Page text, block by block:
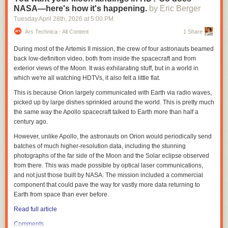
Weber describedIWQISas “one of a kind,” with sensors deployed in
waterways across Iowa that provide information on temperature and
concentrations of nitrate, pH and dissolved oxygen every 15 minutes.
Information from the IIHR sensors is brought together with U.S.
to create a publicly available website to show water quality conditions
and more in Iowa.
Thousands of Iowans were part of advocacy effortsto fund IWQIS during
Director of Policy and Programs Kerri Johannsen, many of whom shared
their concerns of water quality impacts on cancer rates with the council
last summer.
and Citizen Engagement, identified nitrates as an environmental risk
factor in Iowa’s high cancer rates in areportreleased in late March.
“On behalf of all of the people of Iowa who are feeling so much concern,
anxiety, grief over what is happening in our state with water quality, to
have that funding taken out at the last minute was very frustrating,”
Johannsen said, “especially given that just the day before, there was a
[Agriculture] Secretary Naig and legislative leaders were talking about
making investments in water quality.”
NASA—here's how it's happening. by Eric Berger
Tuesday April 28th , 2026 at 5:00 PM
Ars Technica - All Content 1 Share
During most of the Artemis II mission, the crew of four astronauts beamed
back low-definition video, both from inside the spacecraft and from
exterior views of the Moon. It was exhilarating stuff, but in a world in
which we're all watching HDTVs, it also felt a little flat.
This is because Orion largely communicated with Earth via radio waves,
picked up by large dishes sprinkled around the world. This is pretty much
the same way the Apollo spacecraft talked to Earth more than half a
century ago.
However, unlike Apollo, the astronauts on Orion would periodically send
batches of much higher-resolution data, including the stunning
photographs of the far side of the Moon and the Solar eclipse observed
from there. This was made possible by optical laser communications,
and not just those built by NASA. The mission included a commercial
component that could pave the way for vastly more data returning to
Earth from space than ever before.
Read full article
Comments